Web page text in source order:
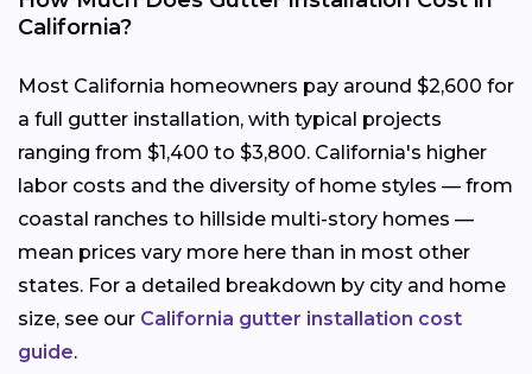
California?
Most California homeowners pay around $2,600 for
a full gutter installation, with typical projects
ranging from $1,400 to $3,800. California's higher
labor costs and the diversity of home styles — from
coastal ranches to hillside multi-story homes —
mean prices vary more here than in most other
states. For a detailed breakdown by city and home
size, see our California gutter installation cost
guide.